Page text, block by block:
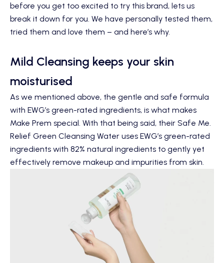
before you get too excited to try this brand, lets us
break it down for you. We have personally tested them,
tried them and love them – and here’s why.
Mild Cleansing keeps your skin
moisturised
As we mentioned above, the gentle and safe formula
with EWG’s green-rated ingredients, is what makes
Make Prem special. With that being said, their Safe Me.
Relief Green Cleansing Water uses EWG’s green-rated
ingredients with 82% natural ingredients to gently yet
effectively remove makeup and impurities from skin.